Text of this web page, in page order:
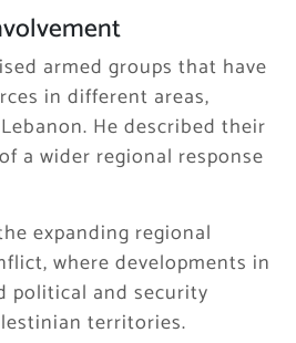
armed groups that have
in different areas,
He described their
a wider regional response
expanding regional
where developments in
political and security
territories.